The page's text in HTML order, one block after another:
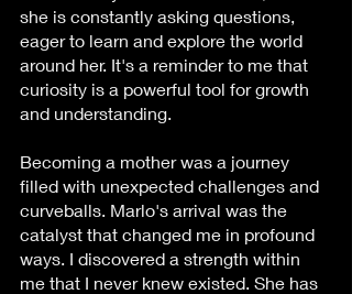
she is constantly asking questions,
eager to learn and explore the world
around her. It's a reminder to me that
curiosity is a powerful tool for growth
and understanding.
Becoming a mother was a journey
filled with unexpected challenges and
curveballs. Marlo's arrival was the
catalyst that changed me in profound
ways. I discovered a strength within
me that I never knew existed. She has